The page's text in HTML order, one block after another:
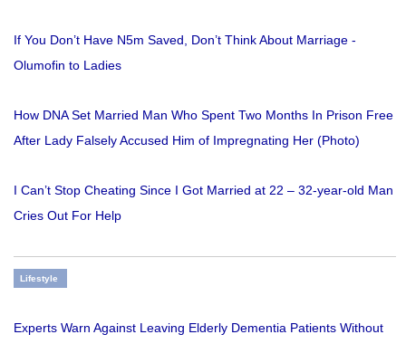
If You Don’t Have N5m Saved, Don’t Think About Marriage -
Olumofin to Ladies
How DNA Set Married Man Who Spent Two Months In Prison Free
After Lady Falsely Accused Him of Impregnating Her (Photo)
I Can’t Stop Cheating Since I Got Married at 22 – 32-year-old Man
Cries Out For Help
Lifestyle
Experts Warn Against Leaving Elderly Dementia Patients Without